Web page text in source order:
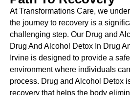
At Transformations Care, we
the journey to recovery is a
challenging step. Our Drug and
Drug And Alcohol Detox In Drug
Irvine is designed to provide a
environment where individuals
process. Drug and Alcohol Detox
recovery that helps the body